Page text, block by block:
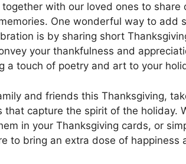
with our loved ones to share
One wonderful way to add
is by sharing short
your thankfulness and
a touch of poetry and art to your
and friends this Thanksgiving,
that capture the spirit of the holiday.
in your Thanksgiving cards, or
to bring an extra dose of happiness